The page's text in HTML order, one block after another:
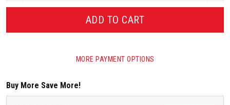
ADD TO CART
MORE PAYMENT OPTIONS
Buy More Save More!